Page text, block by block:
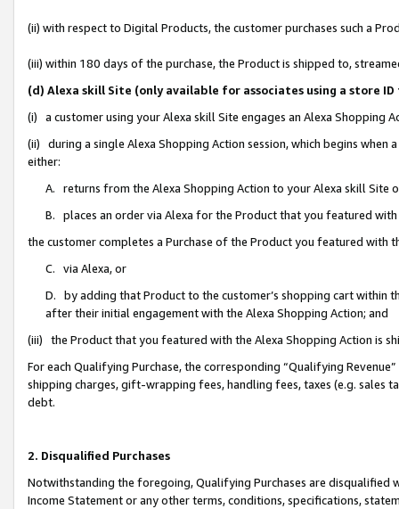
(ii) with respect to Digital Products, the customer purchases such a
(iii) within 180 days of the purchase, the Product is shipped to,
(d) Alexa skill Site (only available for associates using a store
(i) a customer using your Alexa skill Site engages an Alexa Shopping
(ii) during a single Alexa Shopping Action session, which begins when
either:
A. returns from the Alexa Shopping Action to your Alexa skill Site
B. places an order via Alexa for the Product that you featured with
the customer completes a Purchase of the Product you featured with
C. via Alexa, or
D. by adding that Product to the customer’s shopping cart within
after their initial engagement with the Alexa Shopping Action; and
(iii) the Product that you featured with the Alexa Shopping Action is
For each Qualifying Purchase, the corresponding “Qualifying
shipping charges, gift-wrapping fees, handling fees, taxes (e.g. sales
debt.
2. Disqualified Purchases
Notwithstanding the foregoing, Qualifying Purchases are disqualified
Income Statement or any other terms, conditions, specifications,